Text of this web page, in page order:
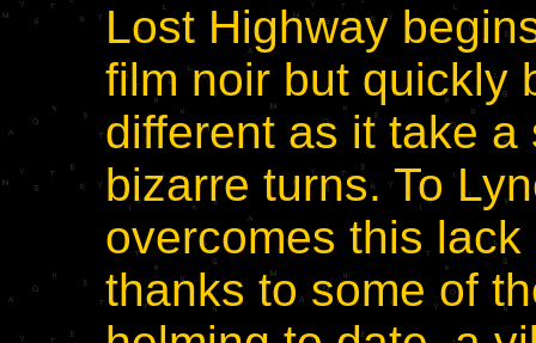
Lost Highway
film noir but quickly
different as it take
bizarre turns. To
overcomes this
thanks to some of